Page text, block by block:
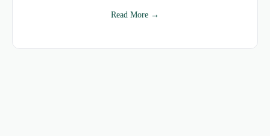
Read More →